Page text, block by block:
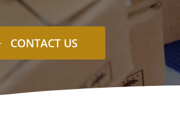
CONTACT US